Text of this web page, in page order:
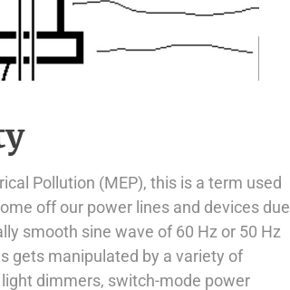
Pollution (MEP), this is a term used
off our power lines and devices due
smooth sine wave of 60 Hz or 50 Hz
gets manipulated by a variety of
dimmers, switch-mode power